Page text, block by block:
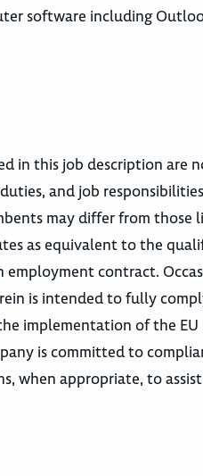
software including
in this job description
and job
may differ from those
as equivalent to the
contract.
is intended to fully
implementation of the
is committed to
when appropriate, to